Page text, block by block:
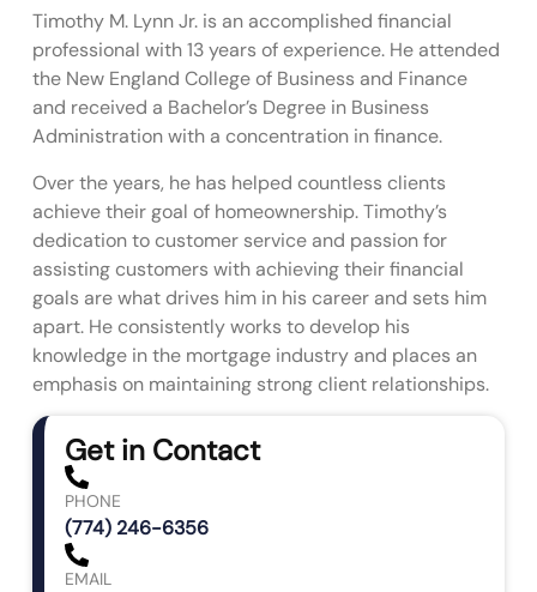
Timothy M. Lynn Jr. is an accomplished financial
professional with 13 years of experience. He attended
the New England College of Business and Finance
and received a Bachelor’s Degree in Business
Administration with a concentration in finance.
Over the years, he has helped countless clients
achieve their goal of homeownership. Timothy’s
dedication to customer service and passion for
assisting customers with achieving their financial
goals are what drives him in his career and sets him
apart. He consistently works to develop his
knowledge in the mortgage industry and places an
emphasis on maintaining strong client relationships.
Get in Contact
PHONE
(774) 246-6356
EMAIL